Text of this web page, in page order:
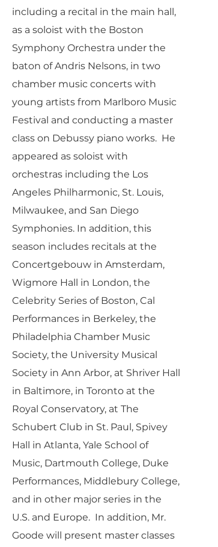
including a recital in the main hall,
as a soloist with the Boston
Symphony Orchestra under the
baton of Andris Nelsons, in two
chamber music concerts with
young artists from Marlboro Music
Festival and conducting a master
class on Debussy piano works. He
appeared as soloist with
orchestras including the Los
Angeles Philharmonic, St. Louis,
Milwaukee, and San Diego
Symphonies. In addition, this
season includes recitals at the
Concertgebouw in Amsterdam,
Wigmore Hall in London, the
Celebrity Series of Boston, Cal
Performances in Berkeley, the
Philadelphia Chamber Music
Society, the University Musical
Society in Ann Arbor, at Shriver Hall
in Baltimore, in Toronto at the
Royal Conservatory, at The
Schubert Club in St. Paul, Spivey
Hall in Atlanta, Yale School of
Music, Dartmouth College, Duke
Performances, Middlebury College,
and in other major series in the
U.S. and Europe. In addition, Mr.
Goode will present master classes